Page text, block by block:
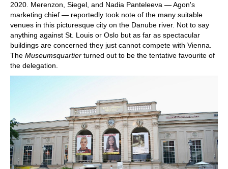
2020. Merenzon, Siegel, and Nadia Panteleeva — Agon's
marketing chief — reportedly took note of the many suitable
venues in this picturesque city on the Danube river. Not to say
anything against St. Louis or Oslo but as far as spectacular
buildings are concerned they just cannot compete with Vienna.
The Museumsquartier turned out to be the tentative favourite of
the delegation.